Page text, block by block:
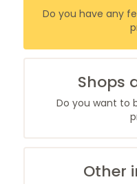
Do you have any
Shops
Do you want to
Other